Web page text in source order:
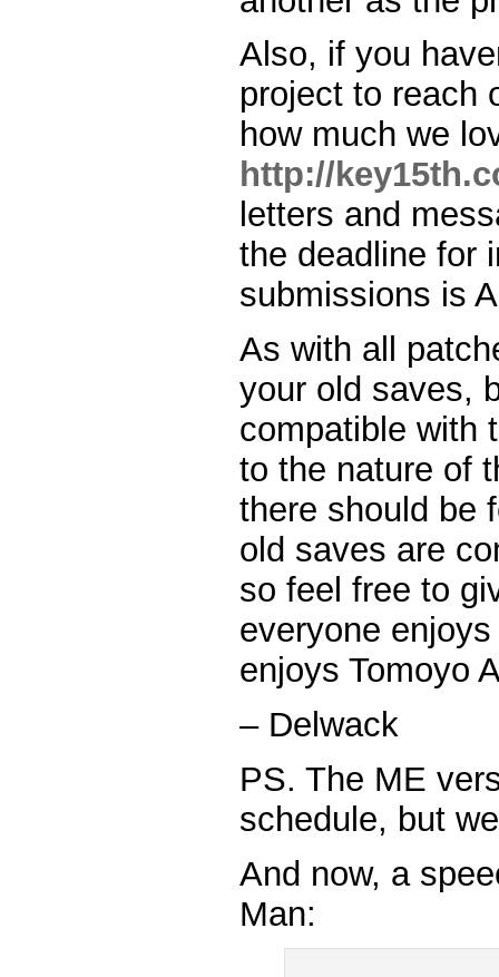
Also, if you
project to reach
how much we
http://
letters and
the deadline for
submissions is
As with all
your old saves,
compatible with
to the nature of
there should be
old saves are
so feel free to
everyone
enjoys Tomoyo
– Delwack
PS. The ME
schedule, but
And now, a
Man: